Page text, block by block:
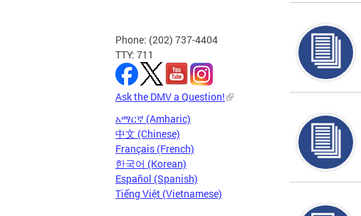
Phone: (202) 737-4404
TTY: 711
Ask the DMV a Question!
አማርኛ (Amharic)
中文 (Chinese)
Français (French)
한국어 (Korean)
Español (Spanish)
Tiếng Việt (Vietnamese)